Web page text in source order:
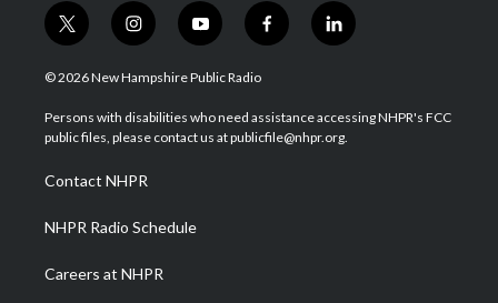
t
w
i
t
e
i
n
s
a
g
a
m
y
o
u
u
b
f
a
b
o
l
i
e
d
© 2026 New Hampshire Public Radio
Persons with disabilities who need assistance accessing NHPR's FCC
public files, please contact us at publicfile@nhpr.org.
Contact NHPR
NHPR Radio Schedule
Careers at NHPR